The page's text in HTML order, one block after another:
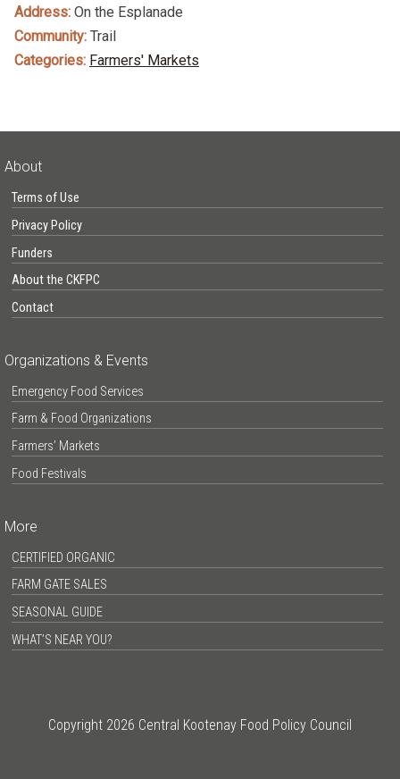
Address: On the Esplanade
Community: Trail
Categories: Farmers' Markets
About
Terms of Use
Privacy Policy
Funders
About the CKFPC
Contact
Organizations & Events
Emergency Food Services
Farm & Food Organizations
Farmers’ Markets
Food Festivals
More
CERTIFIED ORGANIC
FARM GATE SALES
SEASONAL GUIDE
WHAT’S NEAR YOU?
Copyright 2026 Central Kootenay Food Policy Council